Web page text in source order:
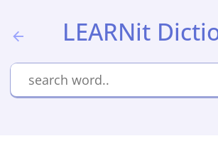
LEARNit